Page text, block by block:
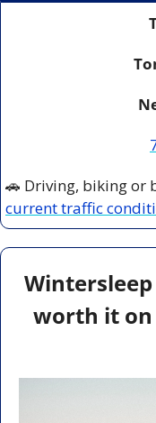
🚗
current traffic
worth it